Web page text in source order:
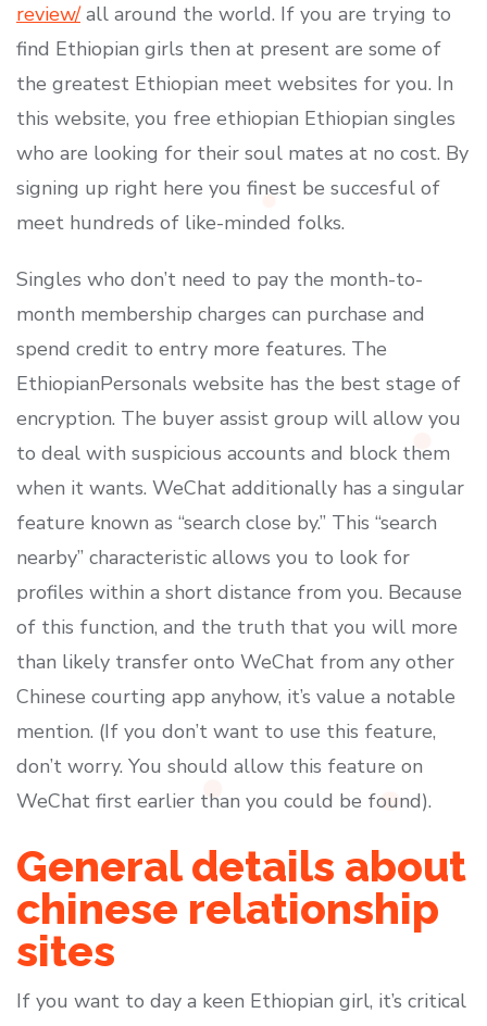
review/all around the world. If you are trying to
find Ethiopian girls then at present are some of
the greatest Ethiopian meet websites for you. In
this website, you free ethiopian Ethiopian singles
who are looking for their soul mates at no cost. By
signing up right here you finest be succesful of
meet hundreds of like-minded folks.
Singles who don’t need to pay the month-to-
month membership charges can purchase and
spend credit to entry more features. The
EthiopianPersonals website has the best stage of
encryption. The buyer assist group will allow you
to deal with suspicious accounts and block them
when it wants. WeChat additionally has a singular
feature known as “search close by.” This “search
nearby” characteristic allows you to look for
profiles within a short distance from you. Because
of this function, and the truth that you will more
than likely transfer onto WeChat from any other
Chinese courting app anyhow, it’s value a notable
mention. (If you don’t want to use this feature,
don’t worry. You should allow this feature on
WeChat first earlier than you could be found).
General details about
chinese relationship
sites
If you want to day a keen Ethiopian girl, it’s critical